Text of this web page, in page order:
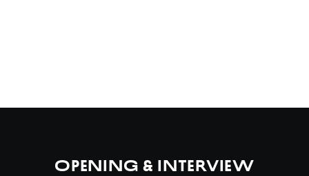
Opening & Interview